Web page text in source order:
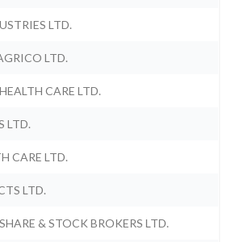
LTD.
LTD.
CARE LTD.
LTD.
CARE LTD.
LTD.
& STOCK BROKERS LTD.